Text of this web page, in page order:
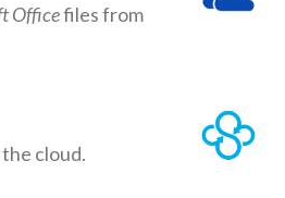
Officefiles from
cloud.